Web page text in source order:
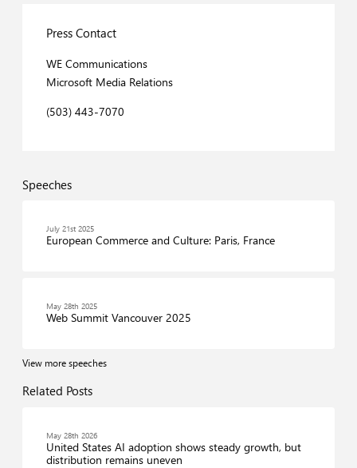
Press Contact
WE Communications
Microsoft Media Relations
(503) 443-7070
Speeches
July 21st 2025
European Commerce and Culture: Paris, France
May 28th 2025
Web Summit Vancouver 2025
View more speeches
Related Posts
May 28th 2026
United States AI adoption shows steady growth, but
distribution remains uneven